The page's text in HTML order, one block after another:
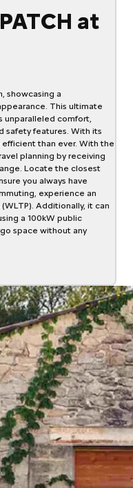
at
showcasing a
This ultimate
unparalleled comfort,
safety features. With its
than ever. With the
planning by receiving
Locate the closest
you always have
experience an
Additionally, it can
a 100kW public
space without any